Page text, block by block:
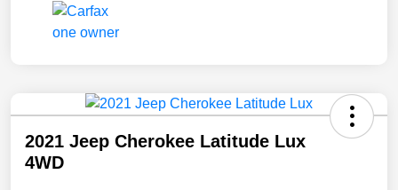
2021 Jeep Cherokee Latitude Lux
4WD